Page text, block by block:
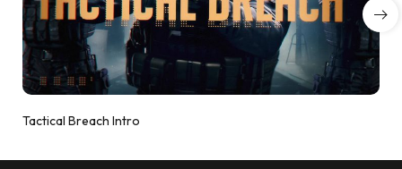
Tactical Breach Intro